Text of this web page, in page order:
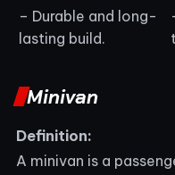
– Durable and long-
lasting build.
Minivan
Definition:
A minivan is a